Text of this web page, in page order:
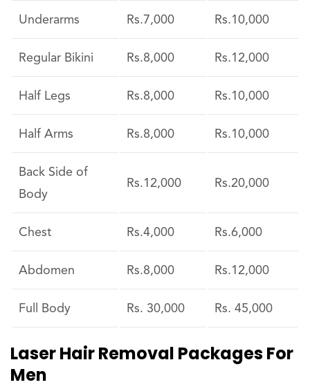
Underarms Rs.7,000 Rs.10,000
Regular Bikini Rs.8,000 Rs.12,000
Half Legs Rs.8,000 Rs.10,000
Half Arms Rs.8,000 Rs.10,000
Back Side of
Body
Rs.12,000 Rs.20,000
Chest Rs.4,000 Rs.6,000
Abdomen Rs.8,000 Rs.12,000
Full Body Rs. 30,000 Rs. 45,000
Laser Hair Removal Packages For
Men